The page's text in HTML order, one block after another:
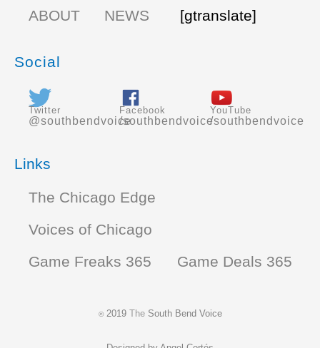
ABOUT
NEWS [gtranslate]
Social
Twitter
@southbendvoice
Facebook
/southbendvoice
YouTube
/southbendvoice
Links
The Chicago Edge
Voices of Chicago
Game Freaks 365
Game Deals 365
©2019 TheSouth Bend Voice